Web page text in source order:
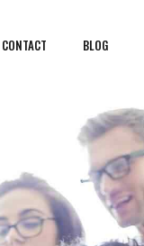
CONTACT BLOG